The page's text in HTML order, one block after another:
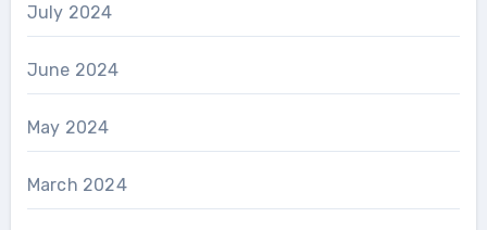
July 2024
June 2024
May 2024
March 2024